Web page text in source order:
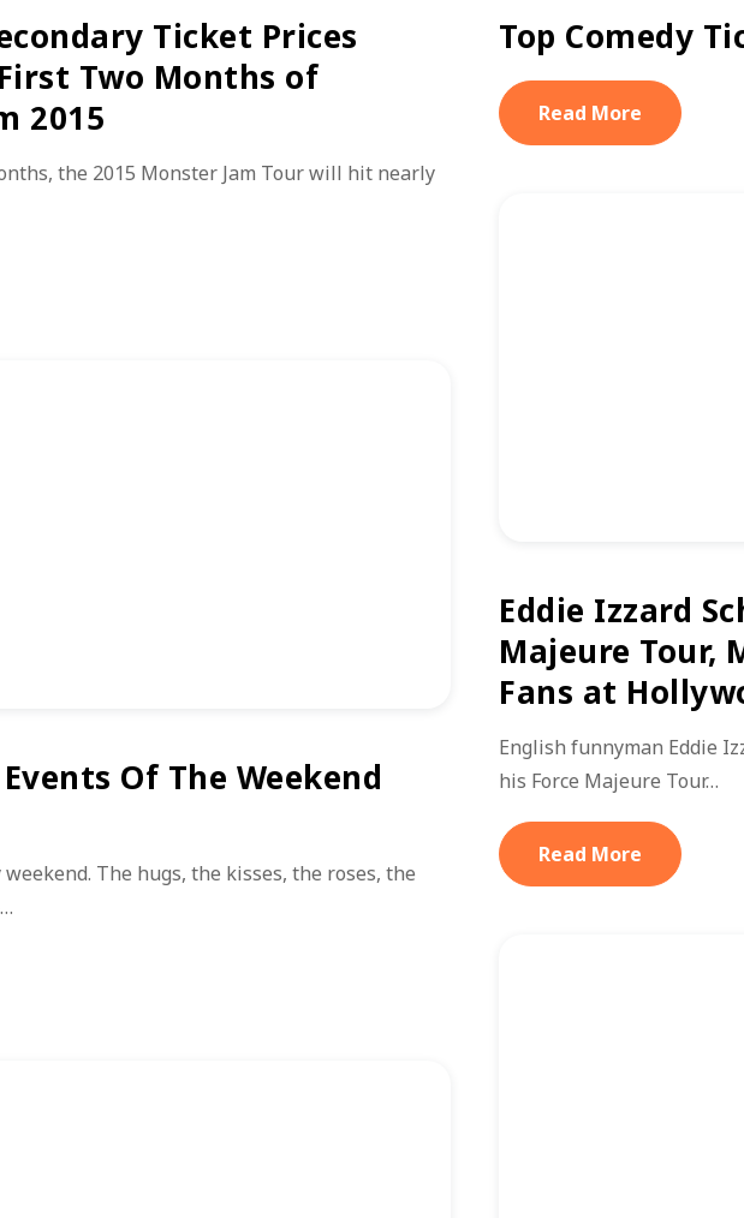
Ticket Prices
Two Months of
2015
the 2015 Monster Jam Tour will hit nearly
Top Comedy
Read More
Eddie Izzard
Majeure Tour,
Fans at
English funnyman Eddie
his Force Majeure Tour…
Read More
Of The Weekend
The hugs, the kisses, the roses, the